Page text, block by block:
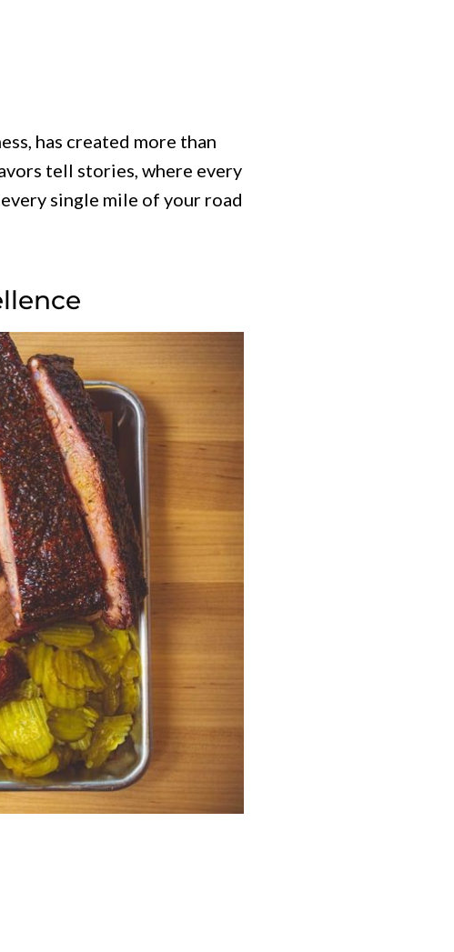
has created more than
tell stories, where every
single mile of your road